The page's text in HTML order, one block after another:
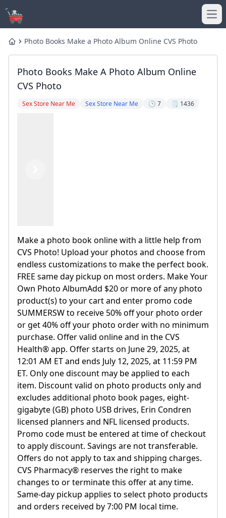
Home Photo Books Make a Photo Album Online CVS Photo
Photo Books Make A Photo Album Online
CVS Photo
Sex Store Near Me Sex Store Near Me 🕒 7 🗒️ 1436
Make a photo book online with a little help from
CVS Photo! Upload your photos and choose from
endless customizations to make the perfect book.
FREE same day pickup on most orders. Make Your
Own Photo AlbumAdd $20 or more of any photo
product(s) to your cart and enter promo code
SUMMERSW to receive 50% off your photo order
or get 40% off your photo order with no minimum
purchase. Offer valid online and in the CVS
Health® app. Offer starts on June 29, 2025, at
12:01 AM ET and ends July 12, 2025, at 11:59 PM
ET. Only one discount may be applied to each
item. Discount valid on photo products only and
excludes additional photo book pages, eight-
gigabyte (GB) photo USB drives, Erin Condren
licensed planners and NFL licensed products.
Promo code must be entered at time of checkout
to apply discount. Savings are not transferable.
Offers do not apply to tax and shipping charges.
CVS Pharmacy® reserves the right to make
changes to or terminate this offer at any time.
Same-day pickup applies to select photo products
and orders received by 7:00 PM local time.